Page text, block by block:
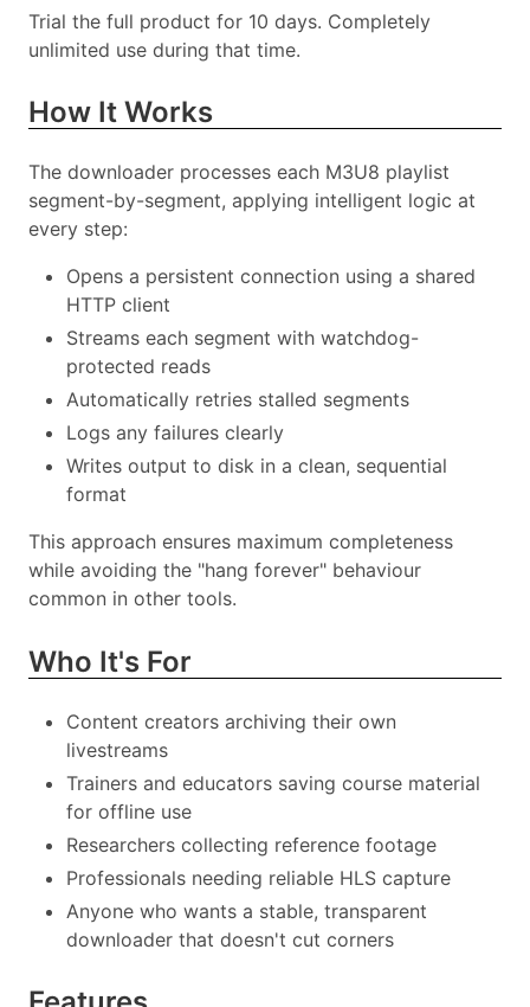
Trial the full product for 10 days. Completely
unlimited use during that time.
How It Works
The downloader processes each M3U8 playlist
segment-by-segment, applying intelligent logic at
every step:
Opens a persistent connection using a shared
HTTP client
Streams each segment with watchdog-
protected reads
Automatically retries stalled segments
Logs any failures clearly
Writes output to disk in a clean, sequential
format
This approach ensures maximum completeness
while avoiding the "hang forever" behaviour
common in other tools.
Who It's For
Content creators archiving their own
livestreams
Trainers and educators saving course material
for offline use
Researchers collecting reference footage
Professionals needing reliable HLS capture
Anyone who wants a stable, transparent
downloader that doesn't cut corners